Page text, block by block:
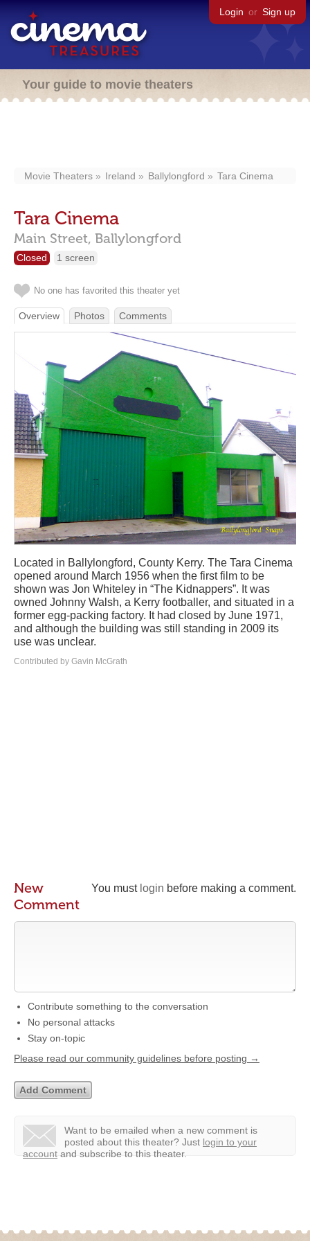
Login or Sign up
Your guide to movie theaters
Movie Theaters Ireland Ballylongford Tara Cinema
Tara Cinema
Main Street, Ballylongford
Closed 1 screen
No one has favorited this theater yet
Overview Photos Comments
Located in Ballylongford, County Kerry. The Tara Cinema
opened around March 1956 when the first film to be
shown was Jon Whiteley in “The Kidnappers”. It was
owned Johnny Walsh, a Kerry footballer, and situated in a
former egg-packing factory. It had closed by June 1971,
and although the building was still standing in 2009 its
use was unclear.
Contributed by Gavin McGrath
You must login before making a comment.
New
Comment
Contribute something to the conversation
No personal attacks
Stay on-topic
Please read our community guidelines before posting →
Want to be emailed when a new comment is
posted about this theater? Just login to your
account and subscribe to this theater.